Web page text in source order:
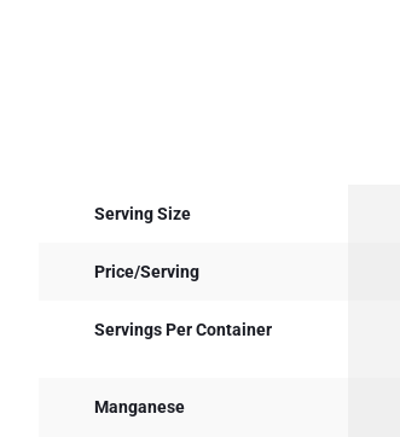
Serving Size
Price/Serving
Servings Per Container
Manganese